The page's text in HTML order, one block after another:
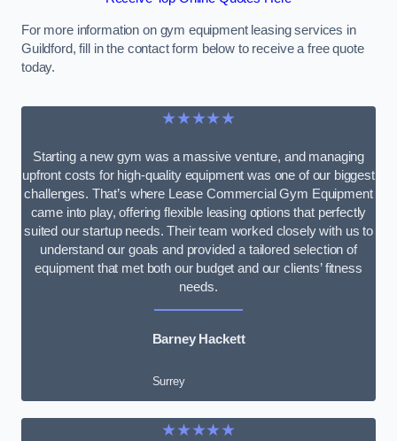
For more information on gym equipment leasing services in
Guildford, fill in the contact form below to receive a free quote
today.
★★★★★
Starting a new gym was a massive venture, and managing
upfront costs for high-quality equipment was one of our biggest
challenges. That’s where Lease Commercial Gym Equipment
came into play, offering flexible leasing options that perfectly
suited our startup needs. Their team worked closely with us to
understand our goals and provided a tailored selection of
equipment that met both our budget and our clients’ fitness
needs.
Barney Hackett
Surrey
★★★★★